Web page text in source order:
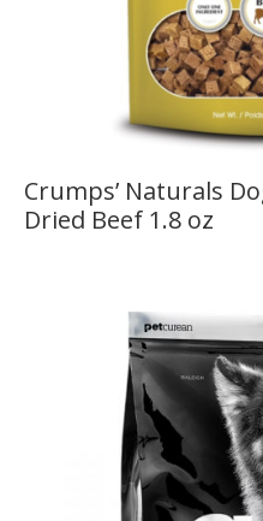
Crumps’ Naturals
Dried Beef 1.8 oz